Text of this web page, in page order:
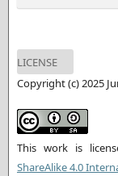
LICENSE
Copyright (c) 2025
This work is
ShareAlike 4.0